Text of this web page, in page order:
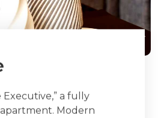
a fully
Modern